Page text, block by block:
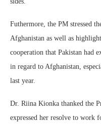
Futhermore, the PM stressed
Afghanistan as well as
cooperation that Pakistan had
in regard to Afghanistan,
last year.
Dr. Riina Kionka thanked the
expressed her resolve to work